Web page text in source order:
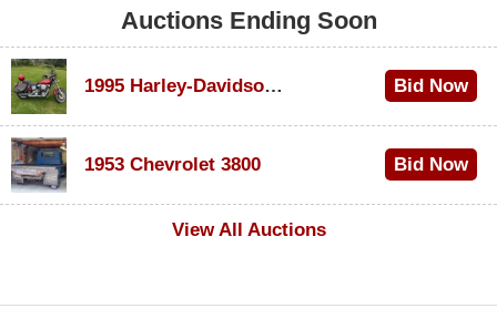
Auctions Ending Soon
1995 Harley-Davidson Dyna Glide Convertible Bid Now
1953 Chevrolet 3800
Bid Now
View All Auctions